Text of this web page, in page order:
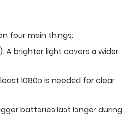
four main things:
A brighter light covers a wider
1080p is needed for clear
batteries last longer during